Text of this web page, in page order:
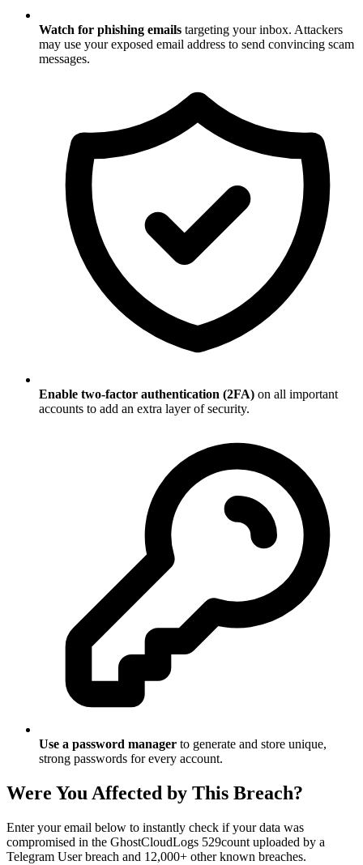
Watch for phishing emails targeting your inbox. Attackers
may use your exposed email address to send convincing scam
messages.
Enable two-factor authentication (2FA) on all important
accounts to add an extra layer of security.
Use a password manager to generate and store unique,
strong passwords for every account.
Were You Affected by This Breach?
Enter your email below to instantly check if your data was
compromised in the GhostCloudLogs 529count uploaded by a
Telegram User breach and 12,000+ other known breaches.